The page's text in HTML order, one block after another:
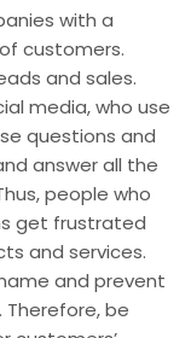
with a
customers.
and sales.
media, who use
questions and
answer all the
people who
get frustrated
and services.
and prevent
be